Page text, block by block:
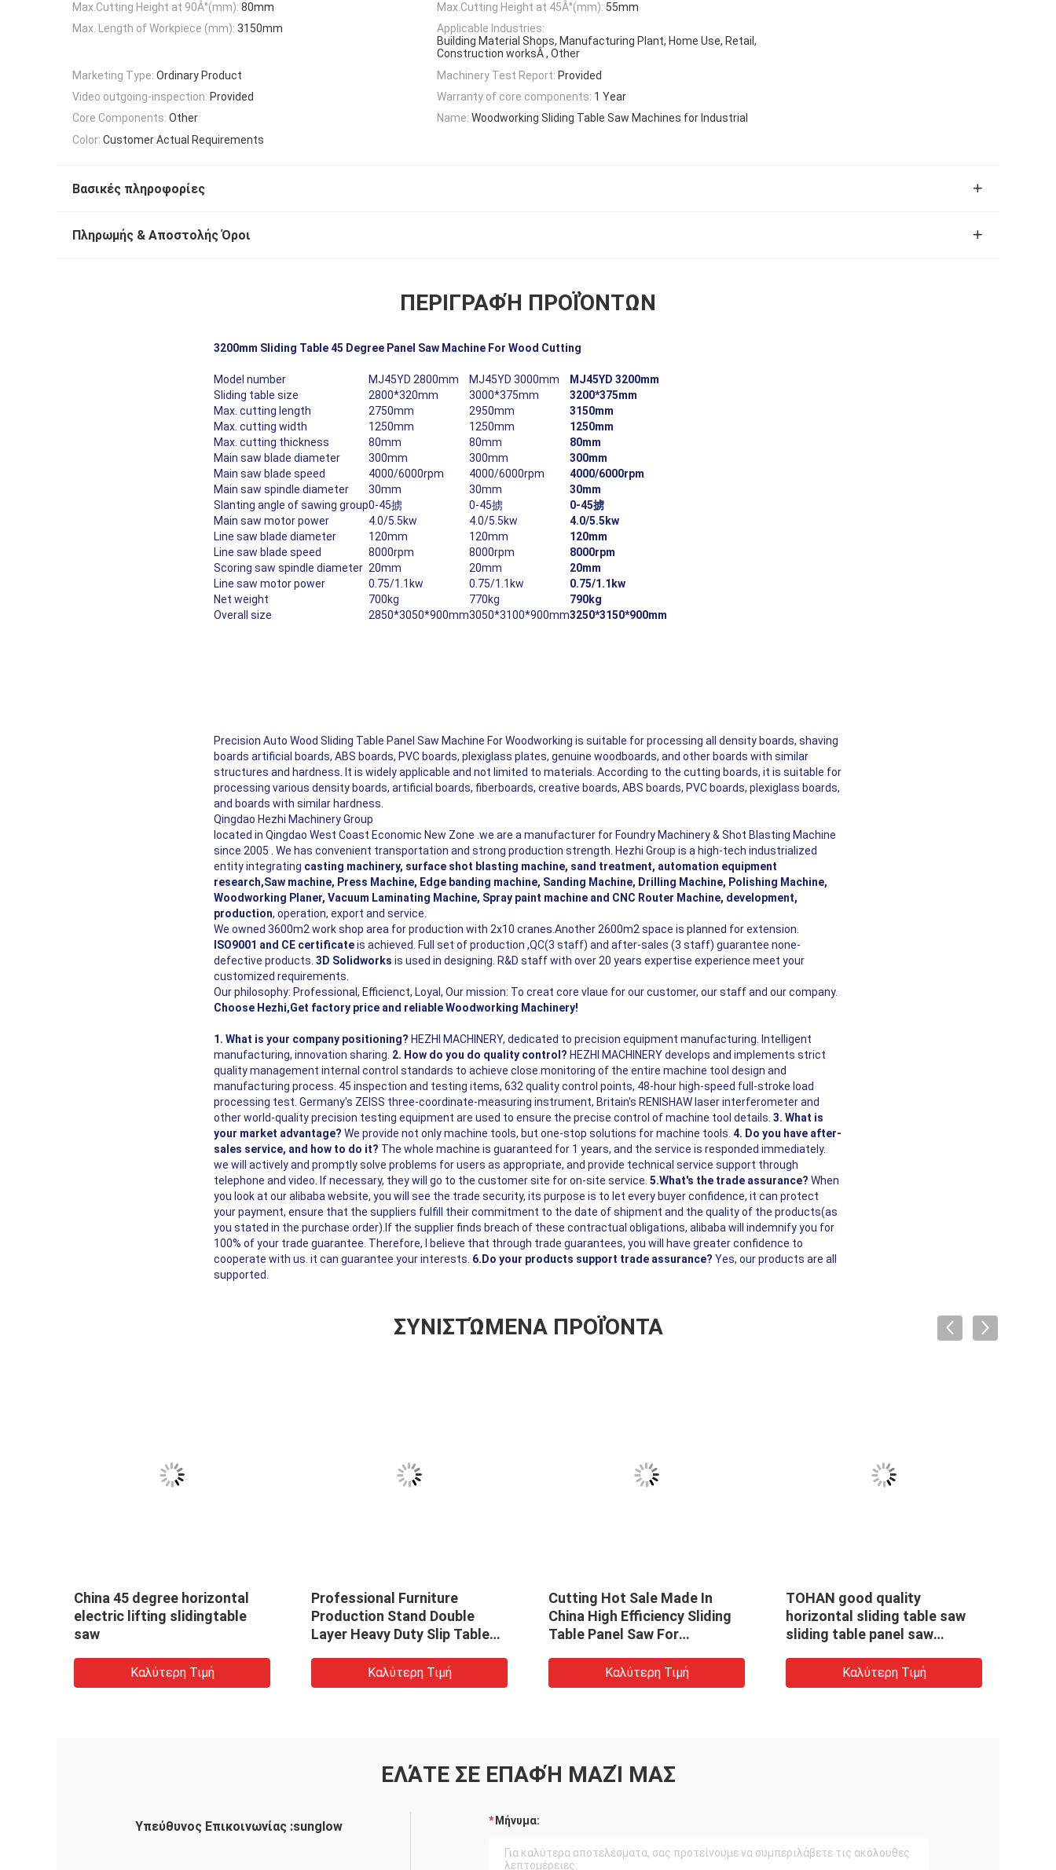
Max.Cutting Height at 90Â°(mm): 80mm Max.Cutting Height at 45Â°(mm): 55mm
Max. Length of Workpiece (mm): 3150mm
Applicable Industries:
Building Material Shops, Manufacturing Plant, Home Use, Retail,
Construction worksÂ , Other
Marketing Type: Ordinary Product Machinery Test Report: Provided
Video outgoing-inspection: Provided Warranty of core components: 1 Year
Core Components: Other Name: Woodworking Sliding Table Saw Machines for Industrial
Color: Customer Actual Requirements
Βασικές πληροφορίες
Πληρωμής & Αποστολής Όροι
ΠΕΡΙΓΡΑΦΉ ΠΡΟΪΌΝΤΩΝ
3200mm Sliding Table 45 Degree Panel Saw Machine For Wood Cutting
Model number
MJ45YD 2800mm MJ45YD 3000mm
MJ45YD 3200mm
Sliding table size
2800*320mm 3000*375mm
3200*375mm
Max. cutting length
2750mm 2950mm
3150mm
Max. cutting width
1250mm 1250mm
1250mm
Max. cutting thickness
80mm 80mm
80mm
Main saw blade diameter
300mm 300mm
300mm
Main saw blade speed
4000/6000rpm 4000/6000rpm
4000/6000rpm
Main saw spindle diameter
30mm 30mm
30mm
Slanting angle of sawing group0-45掳 0-45掳
0-45掳
Main saw motor power
4.0/5.5kw 4.0/5.5kw
4.0/5.5kw
Line saw blade diameter
120mm 120mm
120mm
Line saw blade speed
8000rpm 8000rpm
8000rpm
Scoring saw spindle diameter 20mm 20mm
20mm
Line saw motor power
0.75/1.1kw 0.75/1.1kw
0.75/1.1kw
Net weight
700kg 770kg
790kg
Overall size
2850*3050*900mm3050*3100*900mm3250*3150*900mm
Precision Auto Wood Sliding Table Panel Saw Machine For Woodworking is suitable for processing all density boards, shaving
boards artificial boards, ABS boards, PVC boards, plexiglass plates, genuine woodboards, and other boards with similar
structures and hardness. It is widely applicable and not limited to materials. According to the cutting boards, it is suitable for
processing various density boards, artificial boards, fiberboards, creative boards, ABS boards, PVC boards, plexiglass boards,
and boards with similar hardness.
Qingdao Hezhi Machinery Group
located in Qingdao West Coast Economic New Zone .we are a manufacturer for Foundry Machinery & Shot Blasting Machine
since 2005 . We has convenient transportation and strong production strength. Hezhi Group is a high-tech industrialized
entity integrating casting machinery, surface shot blasting machine, sand treatment, automation equipment
research,Saw machine, Press Machine, Edge banding machine, Sanding Machine, Drilling Machine, Polishing Machine,
Woodworking Planer, Vacuum Laminating Machine, Spray paint machine and CNC Router Machine, development,
production, operation, export and service.
We owned 3600m2 work shop area for production with 2x10 cranes.Another 2600m2 space is planned for extension.
ISO9001 and CE certificateis achieved. Full set of production ,QC(3 staff) and after-sales (3 staff) guarantee none-
defective products. 3D Solidworks is used in designing. R&D staff with over 20 years expertise experience meet your
customized requirements.
Our philosophy: Professional, Efficienct, Loyal, Our mission: To creat core vlaue for our customer, our staff and our company.
Choose Hezhi,Get factory price and reliable Woodworking Machinery!
1. What is your company positioning? HEZHI MACHINERY, dedicated to precision equipment manufacturing. Intelligent
manufacturing, innovation sharing. 2. How do you do quality control? HEZHI MACHINERY develops and implements strict
quality management internal control standards to achieve close monitoring of the entire machine tool design and
manufacturing process. 45 inspection and testing items, 632 quality control points, 48-hour high-speed full-stroke load
processing test. Germany's ZEISS three-coordinate-measuring instrument, Britain's RENISHAW laser interferometer and
other world-quality precision testing equipment are used to ensure the precise control of machine tool details. 3. What is
your market advantage? We provide not only machine tools, but one-stop solutions for machine tools. 4. Do you have after-
sales service, and how to do it? The whole machine is guaranteed for 1 years, and the service is responded immediately.
we will actively and promptly solve problems for users as appropriate, and provide technical service support through
telephone and video. If necessary, they will go to the customer site for on-site service. 5.What's the trade assurance? When
you look at our alibaba website, you will see the trade security, its purpose is to let every buyer confidence, it can protect
your payment, ensure that the suppliers fulfill their commitment to the date of shipment and the quality of the products(as
you stated in the purchase order).If the supplier finds breach of these contractual obligations, alibaba will indemnify you for
100% of your trade guarantee. Therefore, I believe that through trade guarantees, you will have greater confidence to
cooperate with us. it can guarantee your interests. 6.Do your products support trade assurance? Yes, our products are all
supported.
ΣΥΝΙΣΤΏΜΕΝΑ ΠΡΟΪΌΝΤΑ
China 45 degree horizontal
electric lifting slidingtable
saw
Καλύτερη Τιμή
Professional Furniture
Production Stand Double
Layer Heavy Duty Slip Table
WoodworkingΚαλύτερη Τιμή
Cutting Hot Sale Made In
China High Efficiency Sliding
Table Panel Saw For
Καλύτερη Τιμή
TOHAN good quality
horizontal sliding table saw
sliding table panel saw
Καλύτερη Τιμή
ΕΛΆΤΕ ΣΕ ΕΠΑΦΉ ΜΑΖΊ ΜΑΣ
Υπεύθυνος Επικοινωνίας :sunglow Μήνυμα: